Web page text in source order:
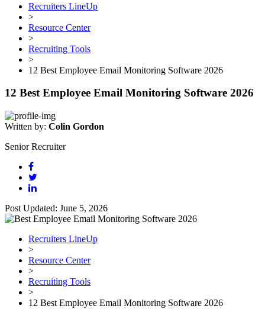
Recruiters LineUp
>
Resource Center
>
Recruiting Tools
>
12 Best Employee Email Monitoring Software 2026
12 Best Employee Email Monitoring Software 2026
Written by: Colin Gordon
Senior Recruiter
Post Updated: June 5, 2026
Recruiters LineUp
>
Resource Center
>
Recruiting Tools
>
12 Best Employee Email Monitoring Software 2026